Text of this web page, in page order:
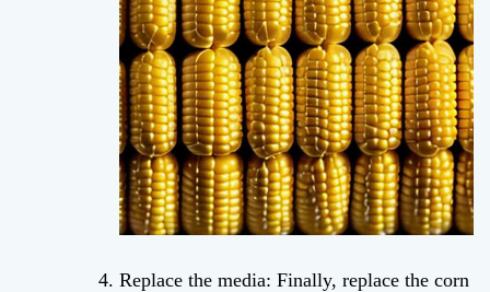
Replace the media: Finally, replace the corn